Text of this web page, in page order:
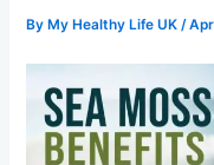
By My Healthy Life UK/